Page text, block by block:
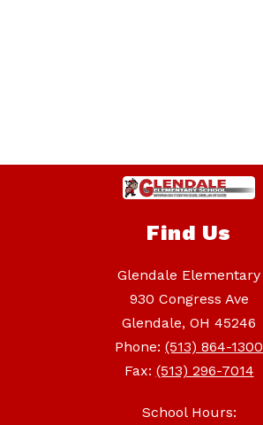
Find Us
Glendale Elementary
930 Congress Ave
Glendale, OH 45246
Phone: (513) 864-1300
Fax: (513) 296-7014
School Hours: